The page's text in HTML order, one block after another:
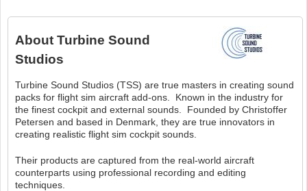
About Turbine Sound
Studios
Turbine Sound Studios (TSS) are true masters in creating sound
packs for flight sim aircraft add-ons. Known in the industry for
the finest cockpit and external sounds. Founded by Christoffer
Petersen and based in Denmark, they are true innovators in
creating realistic flight sim cockpit sounds.
Their products are captured from the real-world aircraft
counterparts using professional recording and editing
techniques.